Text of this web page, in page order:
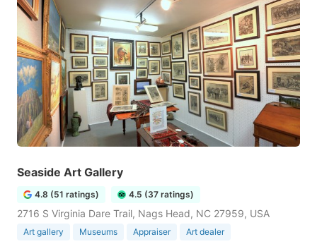
Seaside Art Gallery
4.8 (51 ratings) 4.5 (37 ratings)
2716 S Virginia Dare Trail, Nags Head, NC 27959, USA
Art gallery Museums Appraiser Art dealer